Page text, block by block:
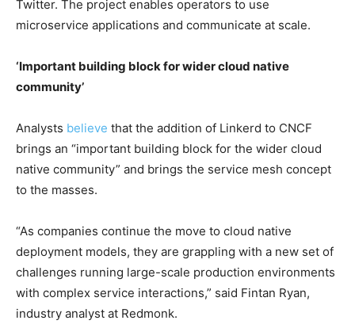
Twitter. The project enables operators to use
microservice applications and communicate at scale.
‘Important building block for wider cloud native
community’
Analysts believe that the addition of Linkerd to CNCF
brings an “important building block for the wider cloud
native community” and brings the service mesh concept
to the masses.
“As companies continue the move to cloud native
deployment models, they are grappling with a new set of
challenges running large-scale production environments
with complex service interactions,” said Fintan Ryan,
industry analyst at Redmonk.